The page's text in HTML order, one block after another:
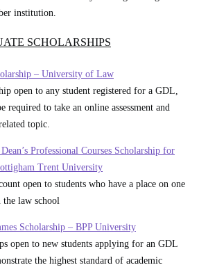
institution.
SCHOLARSHIPS
– University of Law
open to any student registered for a GDL,
to take an online assessment and
topic.
Professional Courses Scholarship for
Trent University
open to students who have a place on one
the law school
Scholarship – BPP University
open to new students applying for an GDL
the highest standard of academic